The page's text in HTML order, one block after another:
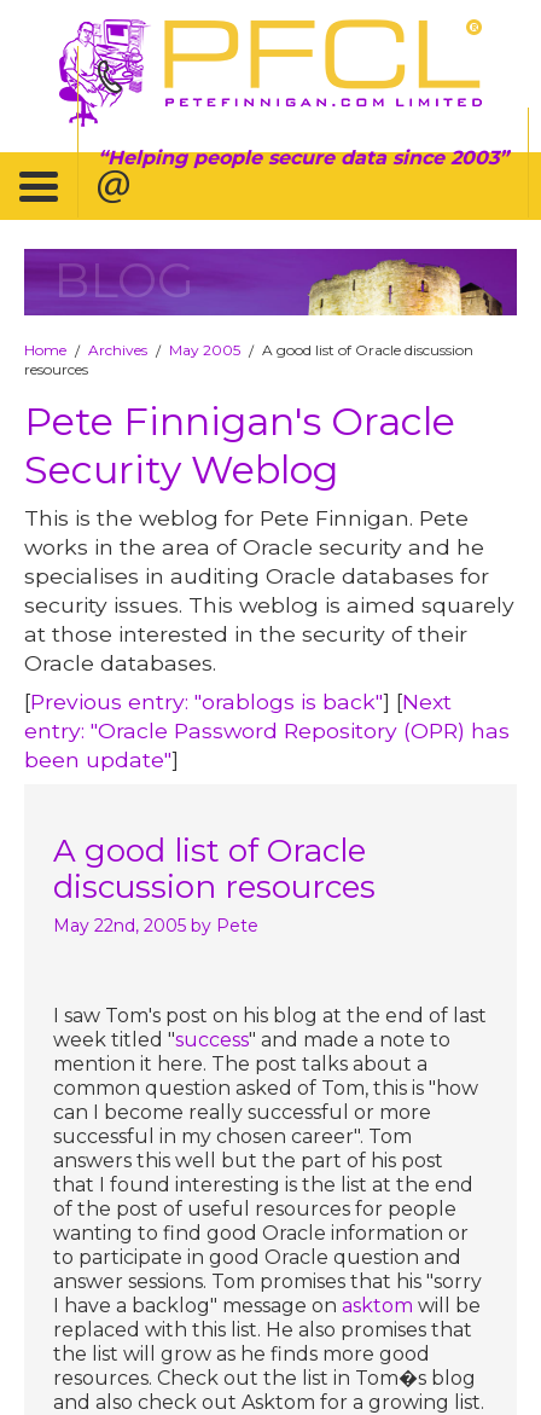
Helping people secure data since 2003
BLOG
Home / Archives / May 2005 / A good list of Oracle discussion
resources
Pete Finnigan's Oracle
Security Weblog
This is the weblog for Pete Finnigan. Pete
works in the area of Oracle security and he
specialises in auditing Oracle databases for
security issues. This weblog is aimed squarely
at those interested in the security of their
Oracle databases.
[Previous entry: "orablogs is back"] [Next
entry: "Oracle Password Repository (OPR) has
been update"]
A good list of Oracle
discussion resources
May 22nd, 2005 by Pete
I saw Tom's post on his blog at the end of last
week titled "success" and made a note to
mention it here. The post talks about a
common question asked of Tom, this is "how
can I become really successful or more
successful in my chosen career". Tom
answers this well but the part of his post
that I found interesting is the list at the end
of the post of useful resources for people
wanting to find good Oracle information or
to participate in good Oracle question and
answer sessions. Tom promises that his "sorry
I have a backlog" message onasktom will be
replaced with this list. He also promises that
the list will grow as he finds more good
resources. Check out the list in Tom�s blog
and also check out Asktom for a growing list.